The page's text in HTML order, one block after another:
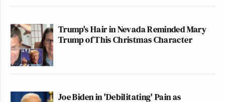
Trump's Hair in Nevada Reminded Mary
Trump of This Christmas Character
Joe Biden in 'Debilitating' Pain as